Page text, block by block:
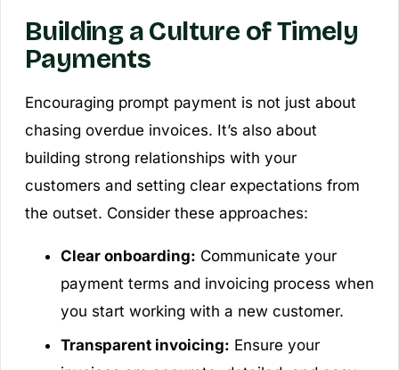
Building a Culture of Timely
Payments
Encouraging prompt payment is not just about
chasing overdue invoices. It’s also about
building strong relationships with your
customers and setting clear expectations from
the outset. Consider these approaches:
Clear onboarding: Communicate your
payment terms and invoicing process when
you start working with a new customer.
Transparent invoicing: Ensure your